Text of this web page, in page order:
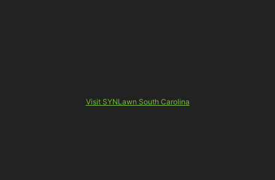
Visit SYNLawn South Carolina